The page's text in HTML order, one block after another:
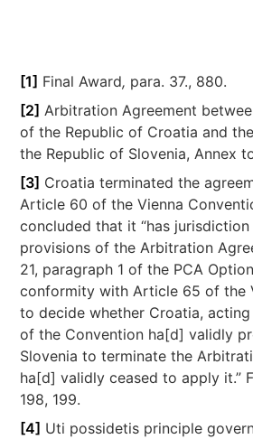
[1] Final Award, para. 37., 880.
[2] Arbitration Agreement
of the Republic of Croatia and
the Republic of Slovenia, Annex
[3] Croatia terminated the
Article 60 of the Vienna
concluded that it “has
provisions of the Arbitration
21, paragraph 1 of the PCA
conformity with Article 65 of the
to decide whether Croatia,
of the Convention ha[d] validly
Slovenia to terminate the
ha[d] validly ceased to apply it.”
198, 199.
[4] Uti possidetis principle